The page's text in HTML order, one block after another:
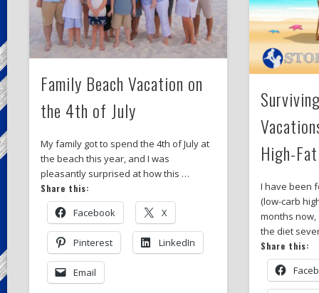
Family Beach Vacation on
the 4th of July
My family got to spend the 4th of July at
the beach this year, and I was
pleasantly surprised at how this …
Share this:
Facebook X
Pinterest LinkedIn
Email
High-
I have been
(low-carb
months
the diet
Share this: